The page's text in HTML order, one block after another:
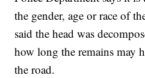
the gender, age or race of
said the head was
how long the remains may
the road.